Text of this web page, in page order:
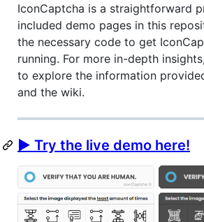
IconCaptcha is a straightforward
included demo pages in this
the necessary code to get
running. For more in-depth
to explore the information
and the wiki.
▶ Try the live demo here!